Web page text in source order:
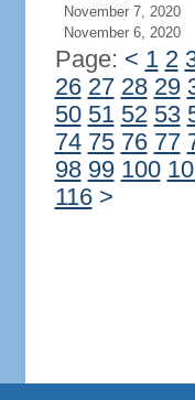
November 7, 2020
November 6, 2020
Page: < 1 2
26 27 28 29
50 51 52 53
74 75 76 77
98 99 100
116 >